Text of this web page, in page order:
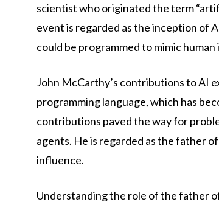
scientist who originated the term
event is regarded as the inception of
could be programmed to mimic
John McCarthy’s contributions to AI
programming language, which has
contributions paved the way for
agents. He is regarded as the father
influence.
Understanding the role of the father